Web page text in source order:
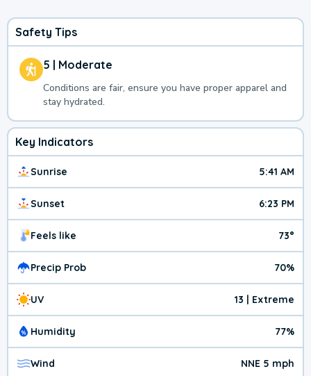
Safety Tips
5 | Moderate
Conditions are fair, ensure you have proper apparel and
stay hydrated.
Key Indicators
Sunrise 5:41 AM
Sunset 6:23 PM
Feels like 73°
Precip Prob 70%
UV 13 | Extreme
Humidity 77%
Wind NNE 5 mph